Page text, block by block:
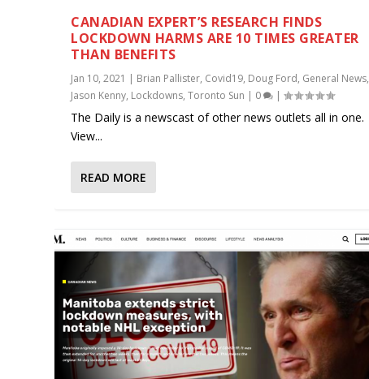
CANADIAN EXPERT’S RESEARCH FINDS
LOCKDOWN HARMS ARE 10 TIMES GREATER
THAN BENEFITS
Jan 10, 2021 | Brian Pallister, Covid19, Doug Ford, General News,
Jason Kenny, Lockdowns,Toronto Sun | 0 |
The Daily is a newscast of other news outlets all in one.
View...
READ MORE